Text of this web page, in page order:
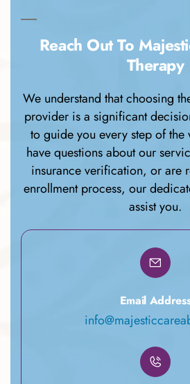
Reach Out To
Therapy
We understand that choosing
provider is a significant
to guide you every step of the
have questions about our
insurance verification, or are
enrollment process, our
assist you.
Email